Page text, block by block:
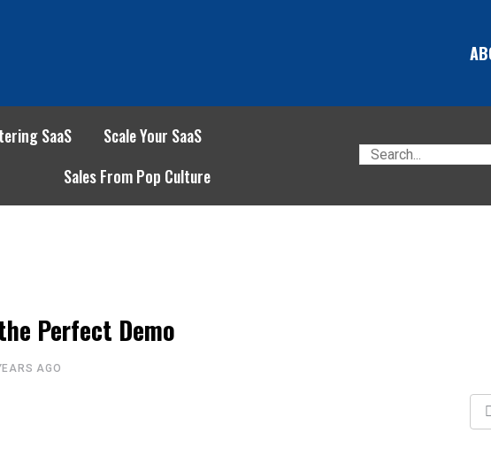
SaaS
Scale Your SaaS
Sales From Pop Culture
Perfect Demo
AGO